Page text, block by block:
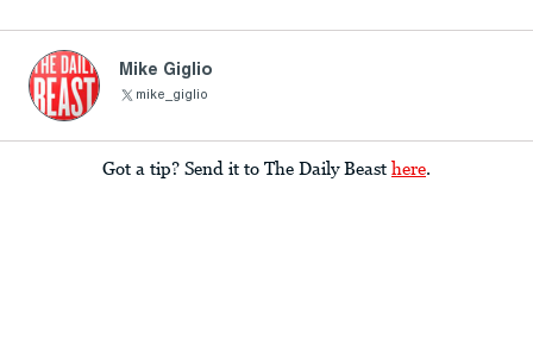
Mike Giglio
mike_giglio
Got a tip? Send it to The Daily Beast here.